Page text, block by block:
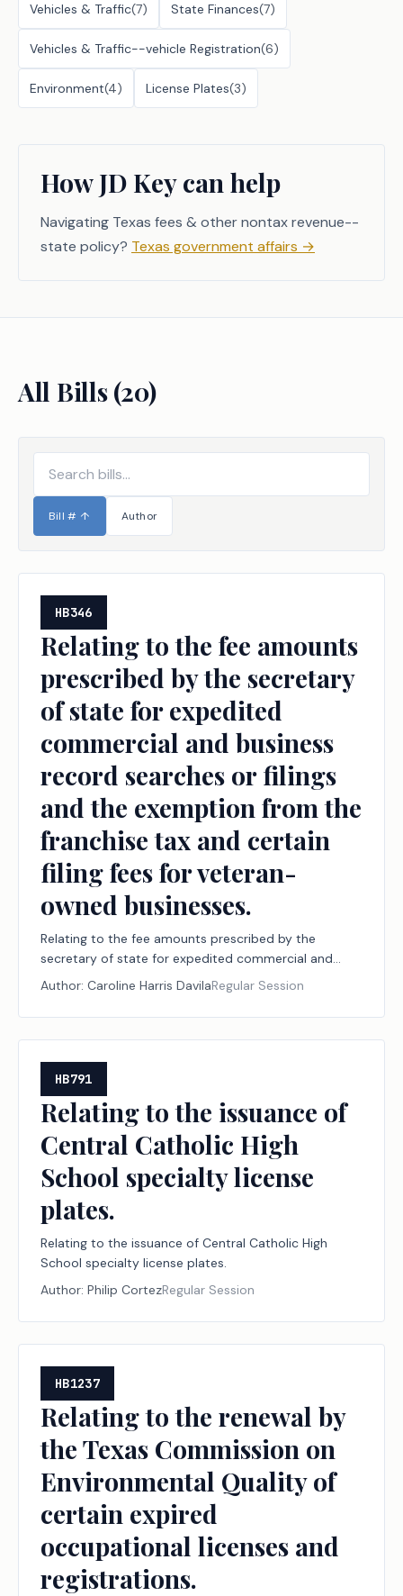
Vehicles & Traffic(7) State Finances(7)
Vehicles & Traffic--vehicle Registration(6)
Environment(4) License Plates(3)
How JD Key can help
Navigating Texas fees & other nontax revenue--
state policy? Texas government affairs →
All Bills (20)
Bill # ↑ Author
HB346
Relating to the fee amounts
prescribed by the secretary
of state for expedited
commercial and business
record searches or filings
and the exemption from the
franchise tax and certain
filing fees for veteran-
owned businesses.
Relating to the fee amounts prescribed by the
secretary of state for expedited commercial and
business record searches or filings and the exemption
from the franchise tax and certain filing fees for
veteran-owned businesses.
Author: Caroline Harris DavilaRegular Session
HB791
Relating to the issuance of
Central Catholic High
School specialty license
plates.
Relating to the issuance of Central Catholic High
School specialty license plates.
Author: Philip CortezRegular Session
HB1237
Relating to the renewal by
the Texas Commission on
Environmental Quality of
certain expired
occupational licenses and
registrations.